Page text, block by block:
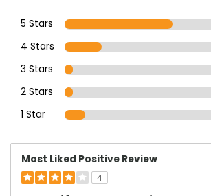
5 Stars
4 Stars
3 Stars
2 Stars
1 Star
Most Liked Positive Review
4